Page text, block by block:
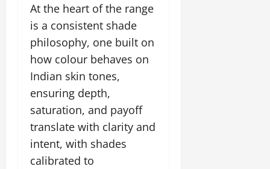
At the heart of the range
is a consistent shade
philosophy, one built on
how colour behaves on
Indian skin tones,
ensuring depth,
saturation, and payoff
translate with clarity and
intent, with shades
calibrated to